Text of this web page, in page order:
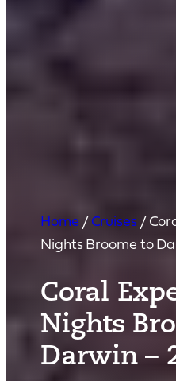
Home /Cruises/
Nights Broome to
Coral
Nights
Darwin –